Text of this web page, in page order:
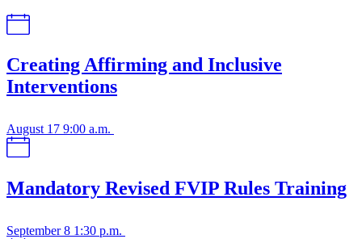
Creating Affirming and Inclusive
Interventions
August 17 9:00 a.m.
Mandatory Revised FVIP Rules Training
September 8 1:30 p.m.